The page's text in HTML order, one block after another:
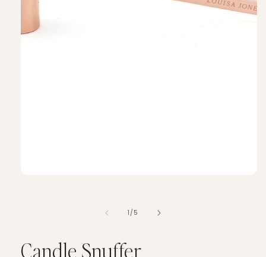
1 /of
5
Candle Snuffer